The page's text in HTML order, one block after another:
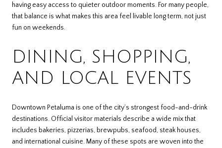
having easy access to quieter outdoor moments. For many people,
that balance is what makes this area feel livable long term, not just
fun on weekends.
DINING, SHOPPING,
AND LOCAL EVENTS
Downtown Petaluma is one of the city’s strongest food-and-drink
destinations. Official visitor materials describe a wide mix that
includes bakeries, pizzerias, brewpubs, seafood, steak houses,
and international cuisine. Many of these spots are woven into the